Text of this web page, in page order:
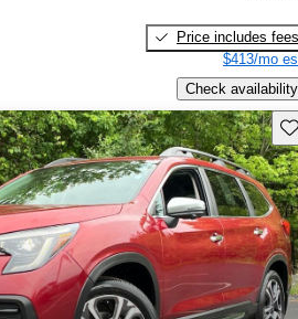
Price includes fees
$413/mo
Check availability